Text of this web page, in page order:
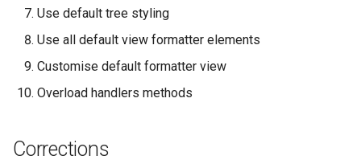
Use default tree styling
Use all default view formatter elements
Customise default formatter view
Overload handlers methods
Corrections